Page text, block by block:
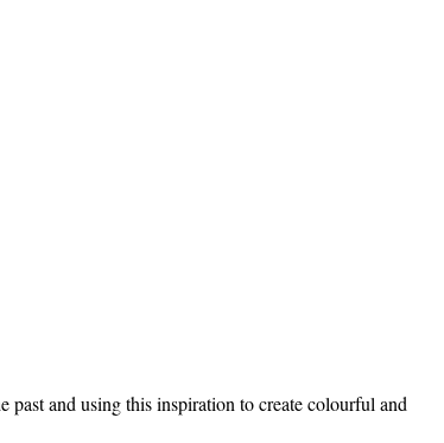
and using this inspiration to create colourful and